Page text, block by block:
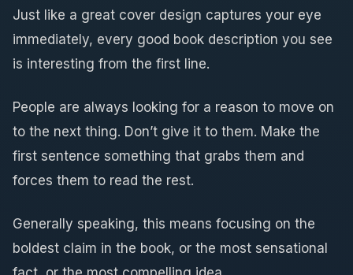
Just like a great cover design captures your eye
immediately, every good book description you see
is interesting from the first line.
People are always looking for a reason to move on
to the next thing. Don’t give it to them. Make the
first sentence something that grabs them and
forces them to read the rest.
Generally speaking, this means focusing on the
boldest claim in the book, or the most sensational